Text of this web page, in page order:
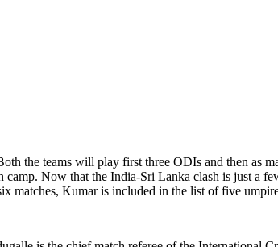
the teams will play first three ODIs and then as
Now that the India-Sri Lanka clash is just a
matches, Kumar is included in the list of five